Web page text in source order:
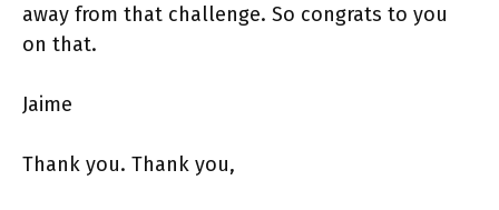
away from that challenge. So congrats to you
on that.
Jaime
Thank you. Thank you,